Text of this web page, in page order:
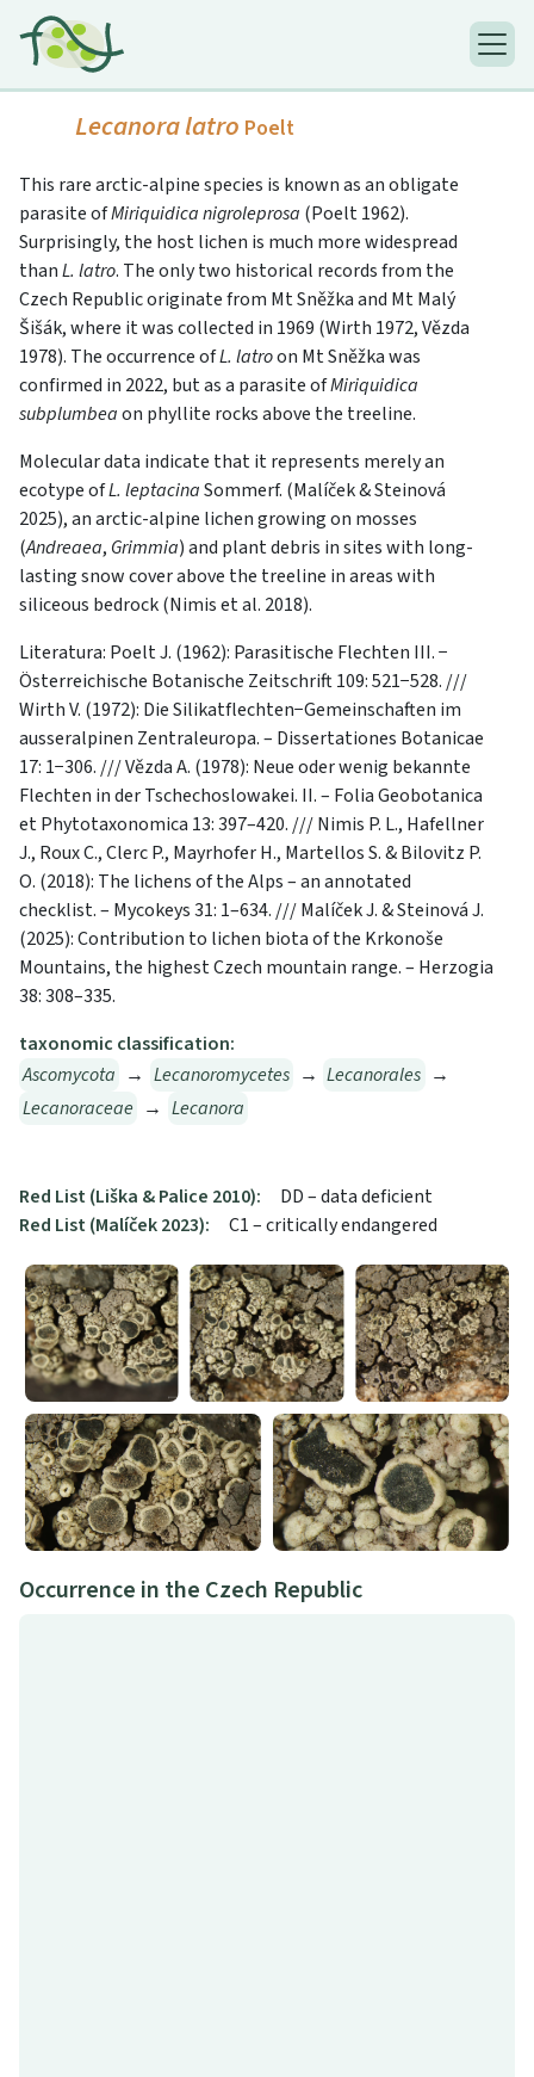
Lecanora latro Poelt
This rare arctic-alpine species is known as an obligate
parasite ofMiriquidica nigroleprosa (Poelt 1962).
Surprisingly, the host lichen is much more widespread
thanL. latro. The only two historical records from the
Czech Republic originate from Mt Sněžka and Mt Malý
Šišák, where it was collected in 1969 (Wirth 1972, Vězda
1978). The occurrence ofL. latroon Mt Sněžka was
confirmed in 2022, but as a parasite ofMiriquidica
subplumbeaon phyllite rocks above the treeline.
Molecular data indicate that it represents merely an
ecotype ofL. leptacinaSommerf. (Malíček & Steinová
2025), an arctic-alpine lichen growing on mosses
(Andreaea, Grimmia) and plant debris in sites with long-
lasting snow cover above the treeline in areas with
siliceous bedrock (Nimis et al. 2018).
Literatura: Poelt J. (1962): Parasitische Flechten III. −
Österreichische Botanische Zeitschrift 109: 521−528. ///
Wirth V. (1972): Die Silikatflechten−Ge­meinschaften im
ausseralpinen Zentraleuropa. – Dissertationes Botanicae
17: 1−306. /// Vězda A. (1978): Neue oder wenig bekannte
Flechten in der Tschechoslowakei. II. – Folia Geobotanica
et Phytotaxonomica 13: 397–420. /// Nimis P. L., Hafellner
J., Roux C., Clerc P., Mayrhofer H., Martellos S. & Bilovitz P.
O. (2018): The lichens of the Alps – an annotated
checklist. – Mycokeys 31: 1–634. /// Malíček J. & Steinová J.
(2025): Contribution to lichen biota of the Krkonoše
Mountains, the highest Czech mountain range. – Herzogia
38: 308–335.
taxonomic classification:
Ascomycota → Lecanoromycetes → Lecanorales →
Lecanoraceae → Lecanora
Red List (Liška & Palice 2010):
DD – data deficient
Red List (Malíček 2023):
C1 – critically endangered
Occurrence in the Czech Republic